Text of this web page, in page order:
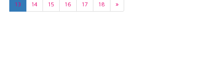
13
14 15 16 17 18 »